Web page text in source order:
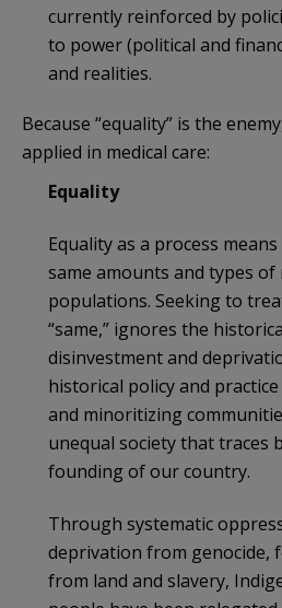
currently reinforced by
to power (political and
and realities.
Because “equality” is the
applied in medical care:
Equality
Equality as a process
same amounts and types of
populations. Seeking to
“same,” ignores the
disinvestment and
historical policy and
and minoritizing
unequal society that traces
founding of our country.
Through systematic
deprivation from genocide,
from land and slavery,